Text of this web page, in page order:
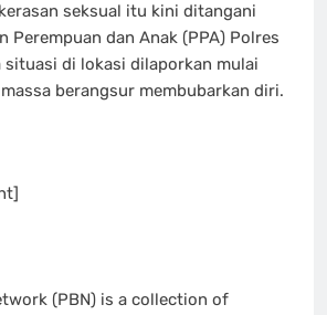
seksual itu kini ditangani
Perempuan dan Anak (PPA) Polres
situasi di lokasi dilaporkan mulai
berangsur membubarkan diri.
(PBN) is a collection of